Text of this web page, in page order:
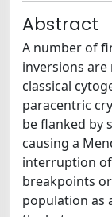
Abstract
A number of
inversions
classical
paracentric
be flanked by
causing a
interruption
breakpoints
population as